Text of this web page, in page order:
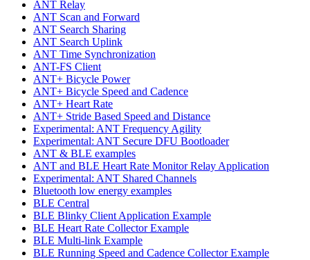
ANT Relay
ANT Scan and Forward
ANT Search Sharing
ANT Search Uplink
ANT Time Synchronization
ANT-FS Client
ANT+ Bicycle Power
ANT+ Bicycle Speed and Cadence
ANT+ Heart Rate
ANT+ Stride Based Speed and Distance
Experimental: ANT Frequency Agility
Experimental: ANT Secure DFU Bootloader
ANT & BLE examples
ANT and BLE Heart Rate Monitor Relay Application
Experimental: ANT Shared Channels
Bluetooth low energy examples
BLE Central
BLE Blinky Client Application Example
BLE Heart Rate Collector Example
BLE Multi-link Example
BLE Running Speed and Cadence Collector Example